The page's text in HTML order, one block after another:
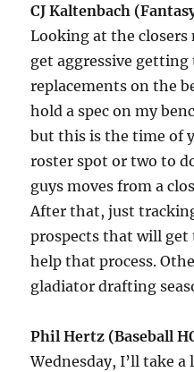
CJ Kaltenbach
Looking at the
get aggressive
replacements on the
hold a spec on my
but this is the time of
roster spot or two to
guys moves from a
After that, just
prospects that will
help that process.
gladiator drafting
Phil Hertz (Baseball
Wednesday, I’ll take